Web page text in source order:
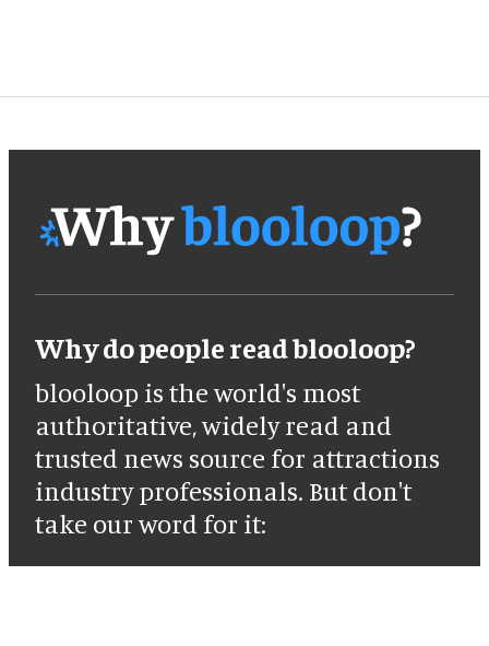
Why do people read blooloop?
blooloop is the world's most
authoritative, widely read and
trusted news source for attractions
industry professionals. But don't
take our word for it: